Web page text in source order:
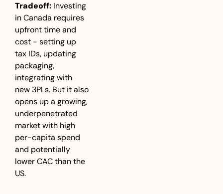
Tradeoff: Investing
in Canada requires
upfront time and
cost - setting up
tax IDs, updating
packaging,
integrating with
new 3PLs. But it also
opens up a growing,
underpenetrated
market with high
per-capita spend
and potentially
lower CAC than the
US.